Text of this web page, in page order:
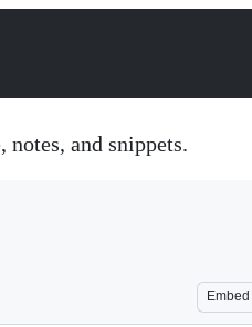
notes, and snippets.
Embed